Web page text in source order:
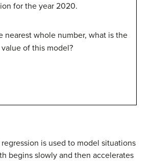
for the year 2020.
nearest whole number, what is the
of this model?
is used to model situations
begins slowly and then accelerates